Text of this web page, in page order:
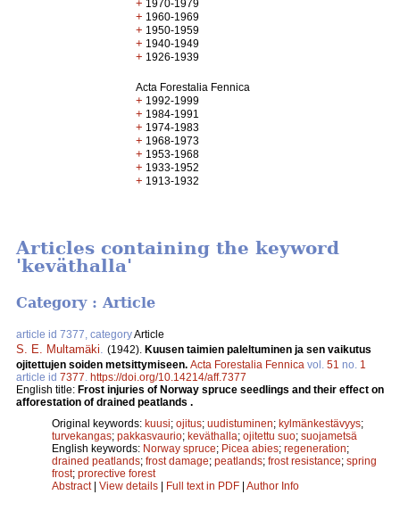
+ 1970-1979
+ 1960-1969
+ 1950-1959
+ 1940-1949
+ 1926-1939
Acta Forestalia Fennica
+ 1992-1999
+ 1984-1991
+ 1974-1983
+ 1968-1973
+ 1953-1968
+ 1933-1952
+ 1913-1932
Articles containing the keyword
'keväthalla'
Category : Article
article id 7377, categoryArticle
S. E. Multamäki (1942). Kuusen taimien paleltuminen ja sen vaikutus
ojitettujen soiden metsittymiseen. Acta Forestalia Fennica vol. 51 no. 1
article id 7377 https://doi.org/10.14214/aff.7377
English title: Frost injuries of Norway spruce seedlings and their effect on
afforestation of drained peatlands .
Original keywords: kuusi; ojitus; uudistuminen; kylmänkestävyys;
turvekangas; pakkasvaurio; keväthalla; ojitettu suo; suojametsä
English keywords: Norway spruce; Picea abies; regeneration;
drained peatlands; frost damage; peatlands; frost resistance; spring
frost; prorective forest
Abstract| View details | Full text in PDF | Author Info